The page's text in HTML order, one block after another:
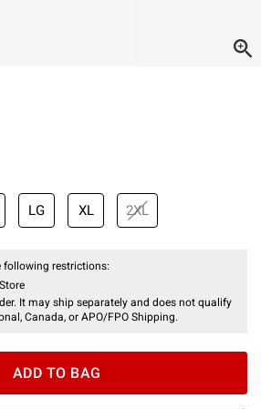
LG XL 2XL
following restrictions:
It may ship separately and does not qualify
Canada, or APO/FPO Shipping.
ADD TO BAG